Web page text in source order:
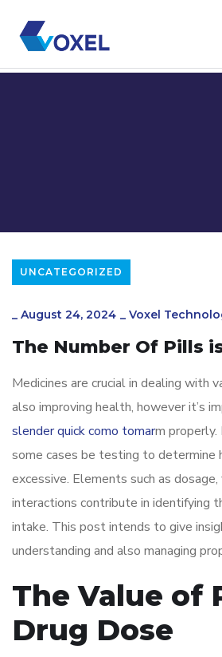
UNCATEGORIZED
_ August 24, 2024 _ Voxel
The Number Of Pills
Medicines are crucial in dealing with
also improving health, however it’s
slender quick como tomarm properly.
some cases be testing to determine
excessive. Elements such as
interactions contribute in identifying
intake. This post intends to give
understanding and also managing
The Value of
Drug Dose